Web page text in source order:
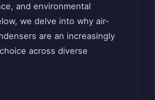
and environmental
we delve into why air-
are an increasingly
across diverse